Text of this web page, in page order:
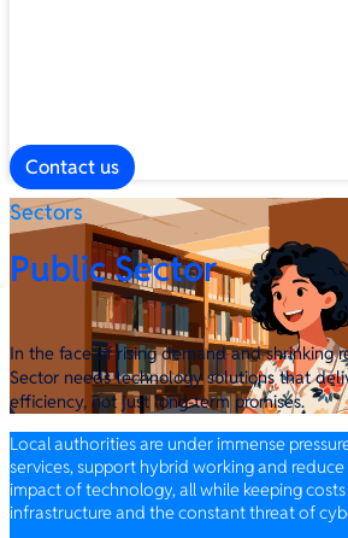
Contact us
Sectors
Public Sector
In the face of rising demand and shrinking
Sector needs technology solutions that
efficiency, not just long-term promises.
Local authorities are under immense
services, support hybrid working and
impact of technology, all while keeping
infrastructure and the constant threat of